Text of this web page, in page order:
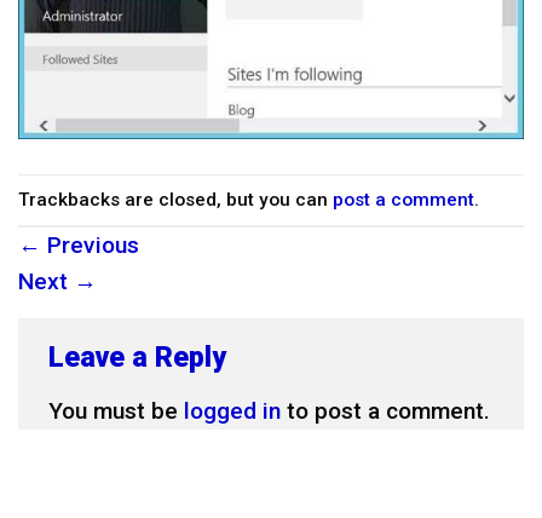
Trackbacks are closed, but you can post a comment.
← Previous
Next →
Leave a Reply
You must be logged in to post a comment.